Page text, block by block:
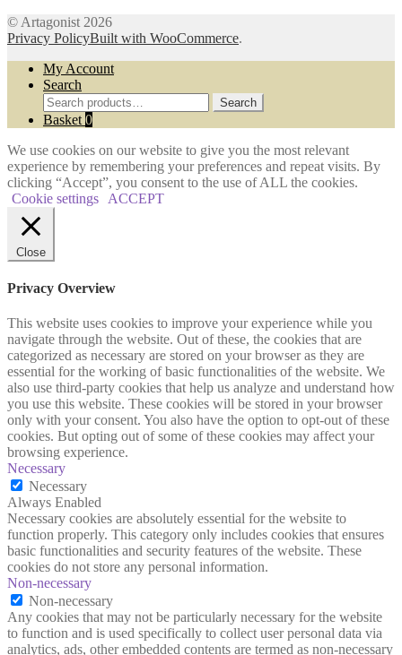
© Artagonist 2026
Privacy PolicyBuilt with WooCommerce.
My Account
Search
Search
for:
Search
Basket 0
We use cookies on our website to give you the most relevant
experience by remembering your preferences and repeat visits. By
clicking “Accept”, you consent to the use of ALL the cookies.
Cookie settings
ACCEPT
Close
Privacy Overview
This website uses cookies to improve your experience while you
navigate through the website. Out of these, the cookies that are
categorized as necessary are stored on your browser as they are
essential for the working of basic functionalities of the website. We
also use third-party cookies that help us analyze and understand how
you use this website. These cookies will be stored in your browser
only with your consent. You also have the option to opt-out of these
cookies. But opting out of some of these cookies may affect your
browsing experience.
Necessary
Necessary
Always Enabled
Necessary cookies are absolutely essential for the website to
function properly. This category only includes cookies that ensures
basic functionalities and security features of the website. These
cookies do not store any personal information.
Non-necessary
Non-necessary
Any cookies that may not be particularly necessary for the website
to function and is used specifically to collect user personal data via
analytics, ads, other embedded contents are termed as non-necessary